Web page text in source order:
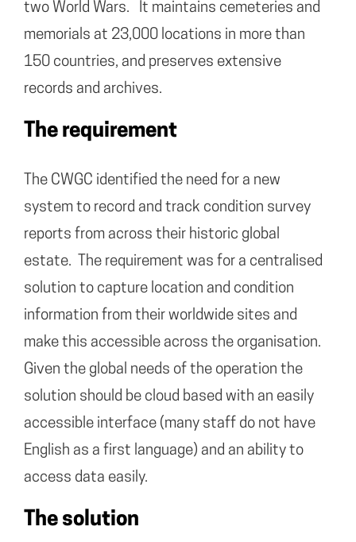
two World Wars. It maintains cemeteries and
memorials at 23,000 locations in more than
150 countries, and preserves extensive
records and archives.
The requirement
The CWGC identified the need for a new
system to record and track condition survey
reports from across their historic global
estate. The requirement was for a centralised
solution to capture location and condition
information from their worldwide sites and
make this accessible across the organisation.
Given the global needs of the operation the
solution should be cloud based with an easily
accessible interface (many staff do not have
English as a first language) and an ability to
access data easily.
The solution